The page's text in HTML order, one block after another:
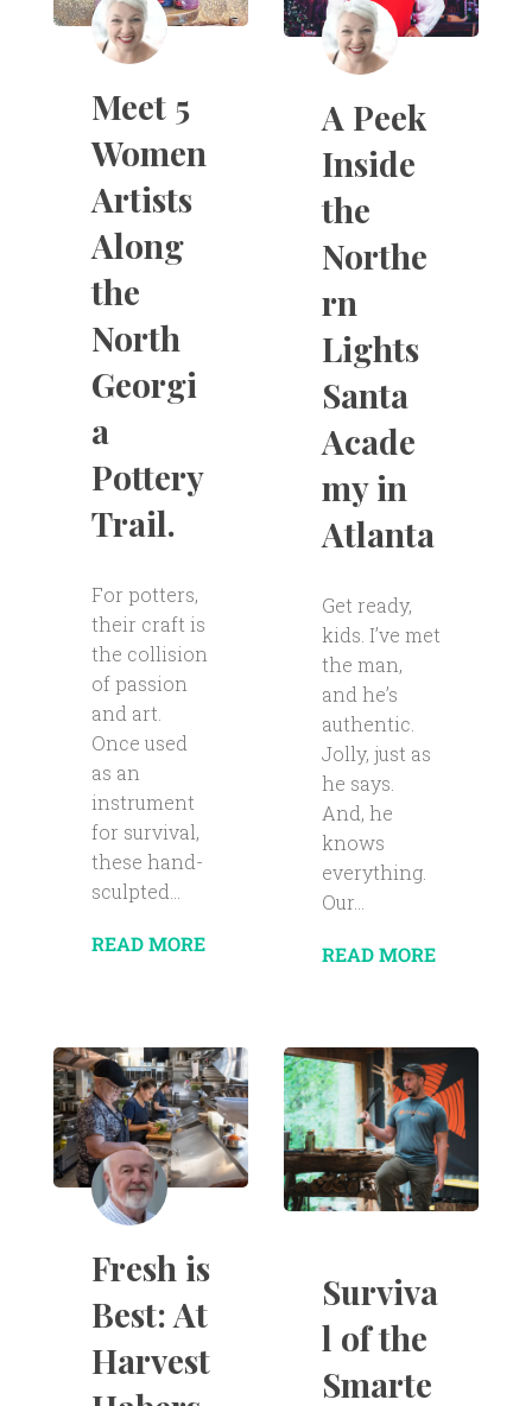
Meet 5
Women
Artists
Along
the
North
Georgi
a
Pottery
Trail.
For potters,
their craft is
the collision
of passion
and art.
Once used
as an
instrument
for survival,
these hand-
sculpted...
READ MORE
A Peek
Inside
the
Northe
rn
Lights
Santa
Acade
my in
Atlanta
Get ready,
kids. I’ve met
the man,
and he’s
authentic.
Jolly, just as
he says.
And, he
knows
everything.
Our...
READ MORE
Fresh is
Best: At
Harvest
Surviva
l of the
Smarte